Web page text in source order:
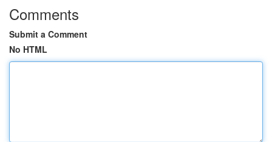
Comments
Submit a Comment
No HTML